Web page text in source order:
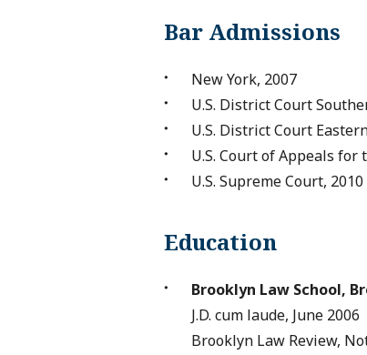
Bar Admissions
New York, 2007
U.S. District Court
U.S. District Court
U.S. Court of Appeals for
U.S. Supreme Court, 2010
Education
Brooklyn Law School,
J.D. cum laude, June 2006
Brooklyn Law Review,